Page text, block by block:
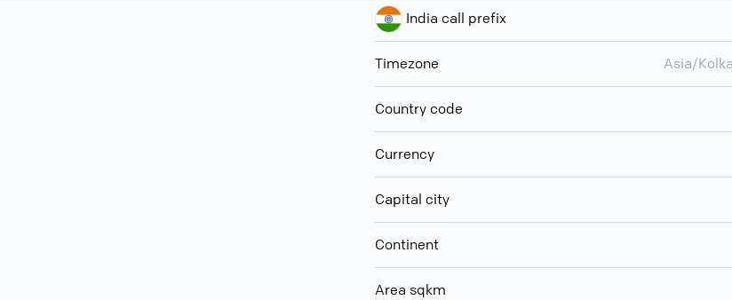
India call prefix
Timezone Asia/
Country code
Currency
Capital city
Continent
Area sqkm